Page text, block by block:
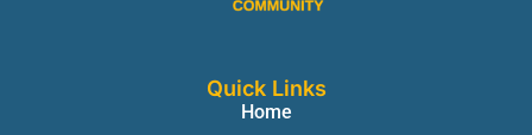
Quick Links
Home